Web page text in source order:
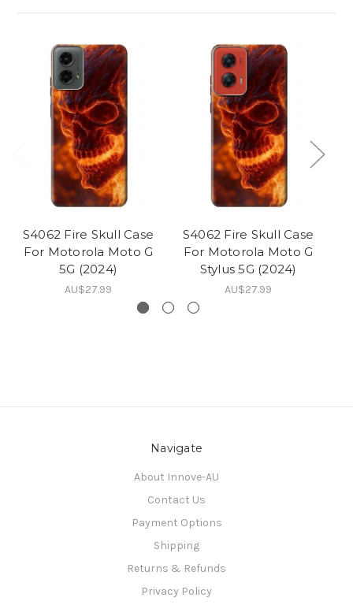
S4062 Fire Skull Case
For Motorola Moto G
5G (2024)
AU$27.99
S4062 Fire Skull Case
For Motorola Moto G
Stylus 5G (2024)
AU$27.99
Navigate
About Innove-AU
Contact Us
Payment Options
Shipping
Returns & Refunds
Privacy Policy